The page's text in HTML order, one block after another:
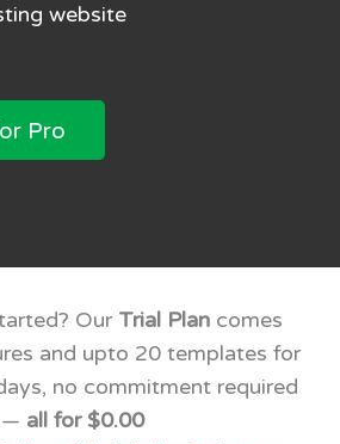
website
Pro
Our Trial Plan comes
and upto 20 templates for
no commitment required
— all for $0.00